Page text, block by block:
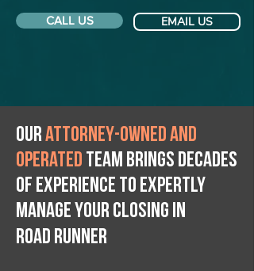
CALL US EMAIL US
Ourattorney-owned and
operated team brings decades
of experience to expertly
manage your closing IN
Road Runner